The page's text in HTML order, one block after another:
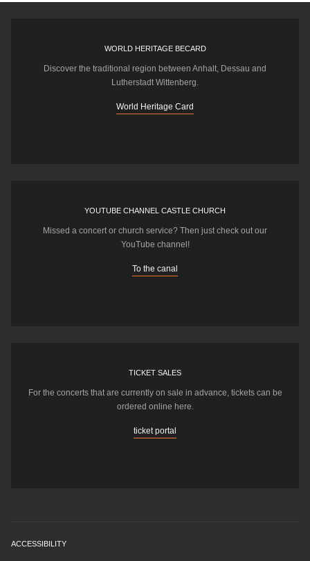
WORLD HERITAGE BECARD
Discover the traditional region between Anhalt, Dessau and
Lutherstadt Wittenberg.
World Heritage Card
YOUTUBE CHANNEL CASTLE CHURCH
Missed a concert or church service? Then just check out our
YouTube channel!
To the canal
TICKET SALES
For the concerts that are currently on sale in advance, tickets can be
ordered online here.
ticket portal
ACCESSIBILITY